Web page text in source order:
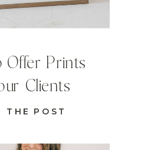
THE POST
Offer Prints
Clients